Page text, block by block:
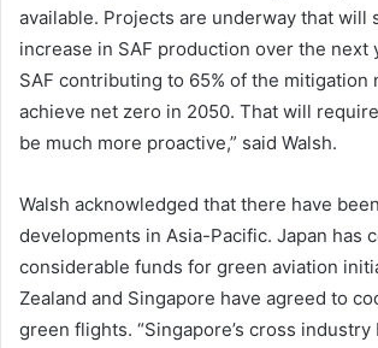
available. Projects are underway that will
increase in SAF production over the next
SAF contributing to 65% of the mitigation
achieve net zero in 2050. That will
be much more proactive,” said Walsh.
Walsh acknowledged that there have
developments in Asia-Pacific. Japan has
considerable funds for green aviation
Zealand and Singapore have agreed to
green flights. “Singapore’s cross